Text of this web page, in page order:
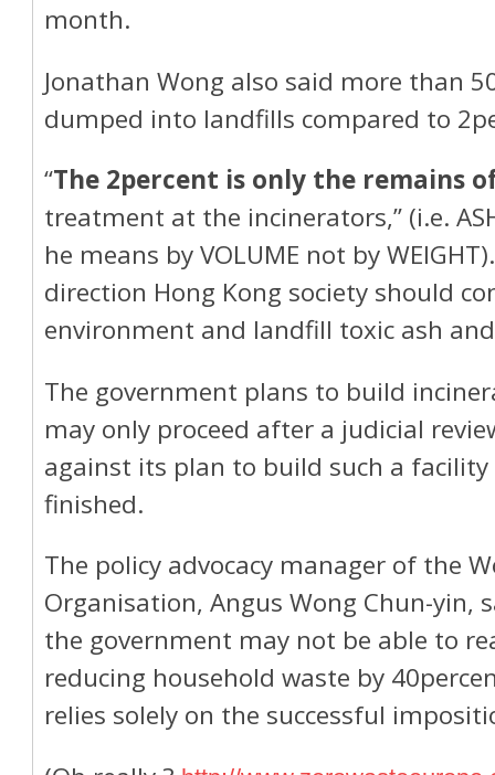
month.
Jonathan Wong also said more than
dumped into landfills compared to
“The 2percent is only the remains
treatment at the incinerators,” (i.e.
he means by VOLUME not by
direction Hong Kong society should
environment and landfill toxic ash
The government plans to build
may only proceed after a judicial
against its plan to build such a facility
finished.
The policy advocacy manager of the
Organisation, Angus Wong Chun-yin,
the government may not be able to
reducing household waste by
relies solely on the successful